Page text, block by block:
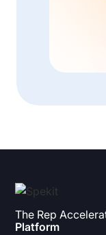
The Rep
Platform